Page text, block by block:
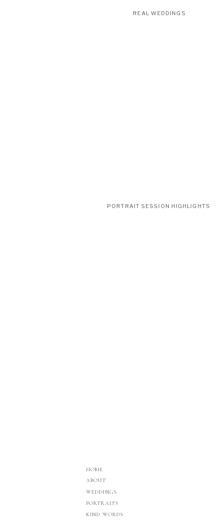
PORTRAIT SESSION HIGHLIGHTS
REAL WEDDINGS
PORTRAITS
WEDDINGS
ABOUT
HOME
KIND WORDS